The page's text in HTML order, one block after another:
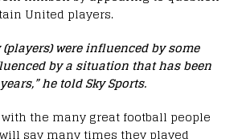
United players.
were influenced by some
by a situation that has been
he told Sky Sports.
the many great football people
say many times they played